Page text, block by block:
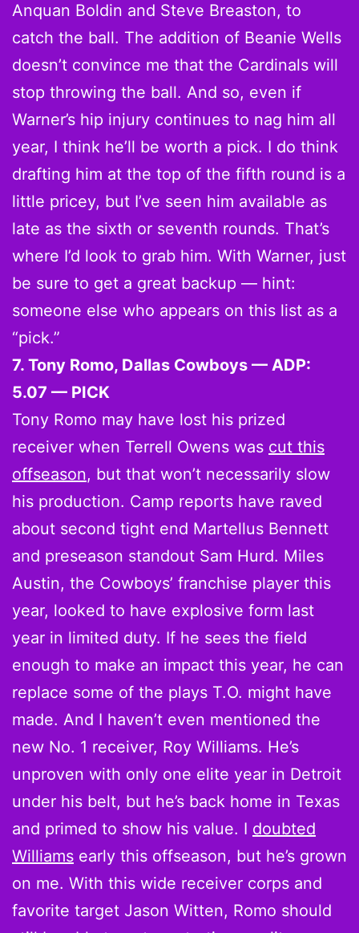
Anquan Boldin and Steve Breaston, to
catch the ball. The addition of Beanie Wells
doesn’t convince me that the Cardinals will
stop throwing the ball. And so, even if
Warner’s hip injury continues to nag him all
year, I think he’ll be worth a pick. I do think
drafting him at the top of the fifth round is a
little pricey, but I’ve seen him available as
late as the sixth or seventh rounds. That’s
where I’d look to grab him. With Warner, just
be sure to get a great backup — hint:
someone else who appears on this list as a
“pick.”
7. Tony Romo, Dallas Cowboys — ADP:
5.07 — PICK
Tony Romo may have lost his prized
receiver when Terrell Owens was cut this
offseason, but that won’t necessarily slow
his production. Camp reports have raved
about second tight end Martellus Bennett
and preseason standout Sam Hurd. Miles
Austin, the Cowboys’ franchise player this
year, looked to have explosive form last
year in limited duty. If he sees the field
enough to make an impact this year, he can
replace some of the plays T.O. might have
made. And I haven’t even mentioned the
new No. 1 receiver, Roy Williams. He’s
unproven with only one elite year in Detroit
under his belt, but he’s back home in Texas
and primed to show his value. I doubted
Williams early this offseason, but he’s grown
on me. With this wide receiver corps and
favorite target Jason Witten, Romo should